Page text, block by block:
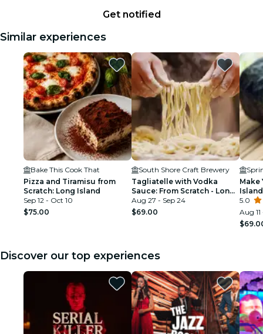
Get notified
Similar experiences
Bake This Cook That
Pizza and Tiramisu from
Scratch: Long Island
Sep 12 - Oct 10
$75.00
South Shore Craft Brewery
Tagliatelle with Vodka
Sauce: From Scratch - Long
Island
Aug 27 - Sep 24
$69.00
Make
Island
5.0
Aug
Discover our top experiences